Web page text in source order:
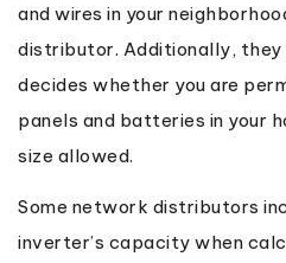
and wires in your
distributor. Additionally,
decides whether you are
panels and batteries in your
size allowed.
Some network distributors
inverter’s capacity when